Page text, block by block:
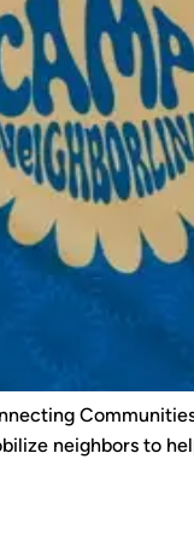
neighbors to